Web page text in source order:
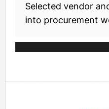
Selected vendor
into procurement